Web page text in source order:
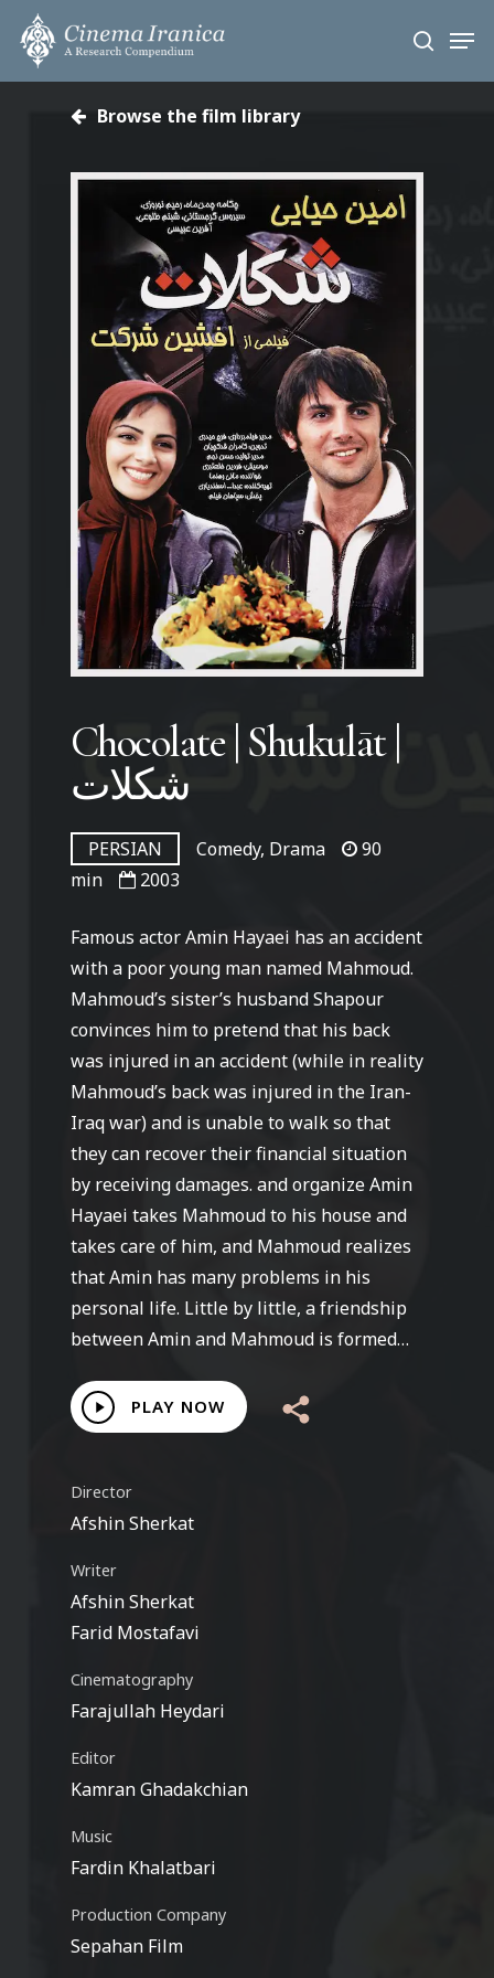
Skip
main
search
Browse the film library
Chocolate | Shukulāt |
شکلات
PERSIAN Comedy, Drama
90
min
2003
Famous actor Amin Hayaei has an accident
with a poor young man named Mahmoud.
Mahmoud’s sister’s husband Shapour
convinces him to pretend that his back
was injured in an accident (while in reality
Mahmoud’s back was injured in the Iran-
Iraq war) and is unable to walk so that
they can recover their financial situation
by receiving damages. and organize Amin
Hayaei takes Mahmoud to his house and
takes care of him, and Mahmoud realizes
that Amin has many problems in his
personal life. Little by little, a friendship
between Amin and Mahmoud is formed…
Play
Video
PLAY NOW
Director
Afshin Sherkat
Writer
Afshin Sherkat
Farid Mostafavi
Cinematography
Farajullah Heydari
Editor
Kamran Ghadakchian
Music
Fardin Khalatbari
Production Company
Sepahan Film